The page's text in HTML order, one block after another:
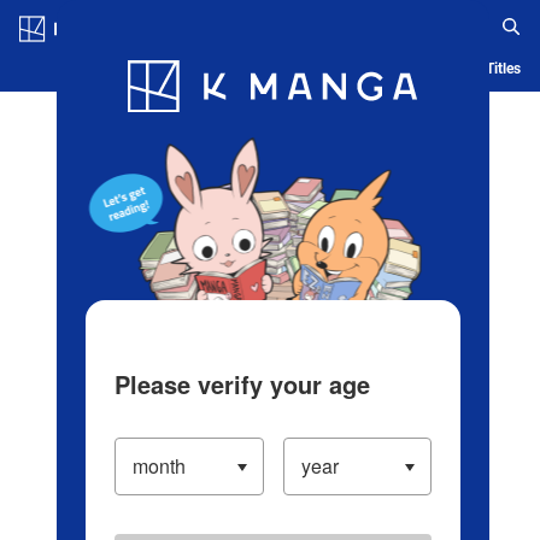
Blog App Ranking History Serialized Titles
Please verify your age